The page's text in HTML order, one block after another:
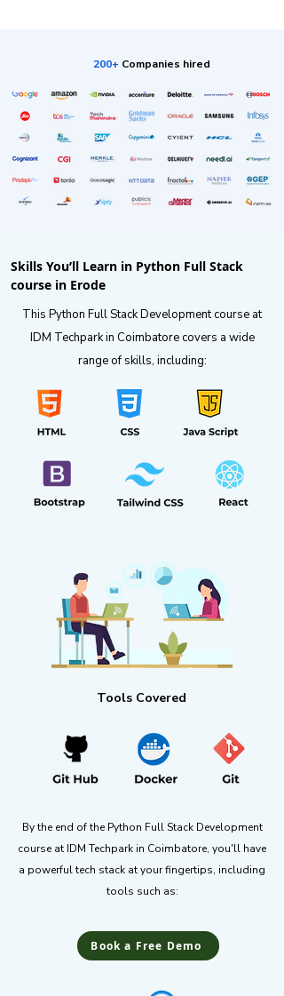
200+ Companies hired
Skills You’ll Learn in Python Full Stack
course in Erode
This Python Full Stack Development course at
IDM Techpark in Coimbatore covers a wide
range of skills, including:
Tools Covered
By the end of the Python Full Stack Development
course at IDM Techpark in Coimbatore, you'll have
a powerful tech stack at your fingertips, including
tools such as:
Book a Free Demo